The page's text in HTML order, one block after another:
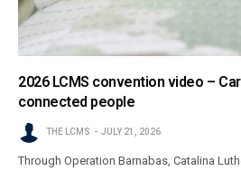
2026 LCMS convention video –
connected people
THE LCMS JULY 21, 2026
Through Operation Barnabas, Catalina